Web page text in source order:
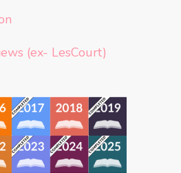
(ex- LesCourt)